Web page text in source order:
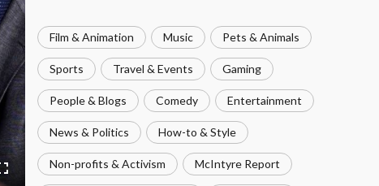
Film & Animation Music Pets & Animals
Sports Travel & Events Gaming
People & Blogs Comedy Entertainment
News & Politics How-to & Style
Non-profits & Activism McIntyre Report